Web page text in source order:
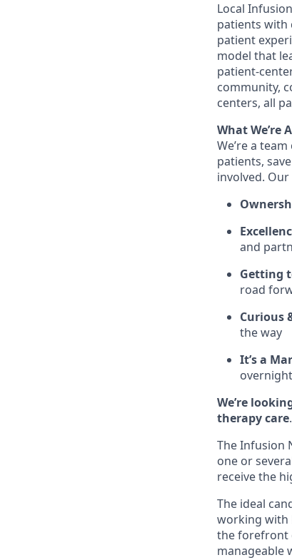
Local
patients with
patient
model that
patient-
community,
centers, all
What We’re
We’re a
patients,
involved.
and
Getting
road
Curious
the way
It’s a
We’re
therapy care.
The Infusion
one or
receive the
The ideal
working with
the forefront
manageable